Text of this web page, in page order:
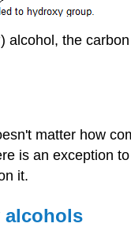
alcohol, the
matter how
is an exception
it.
alcohols